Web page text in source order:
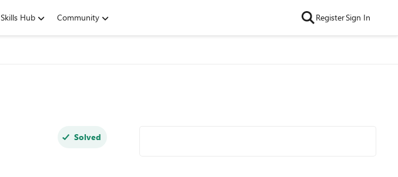
Skills Hub Community RegisterSign In
Solved